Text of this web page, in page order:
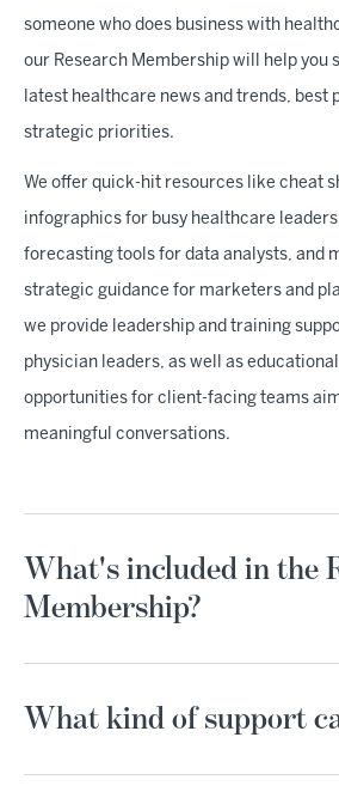
someone who does business with
our Research Membership will help you
latest healthcare news and trends, best
strategic priorities.
We offer quick-hit resources like cheat
infographics for busy healthcare
forecasting tools for data analysts, and
strategic guidance for marketers and
we provide leadership and training
physician leaders, as well as
opportunities for client-facing teams
meaningful conversations.
What's included in the
Membership?
What kind of support